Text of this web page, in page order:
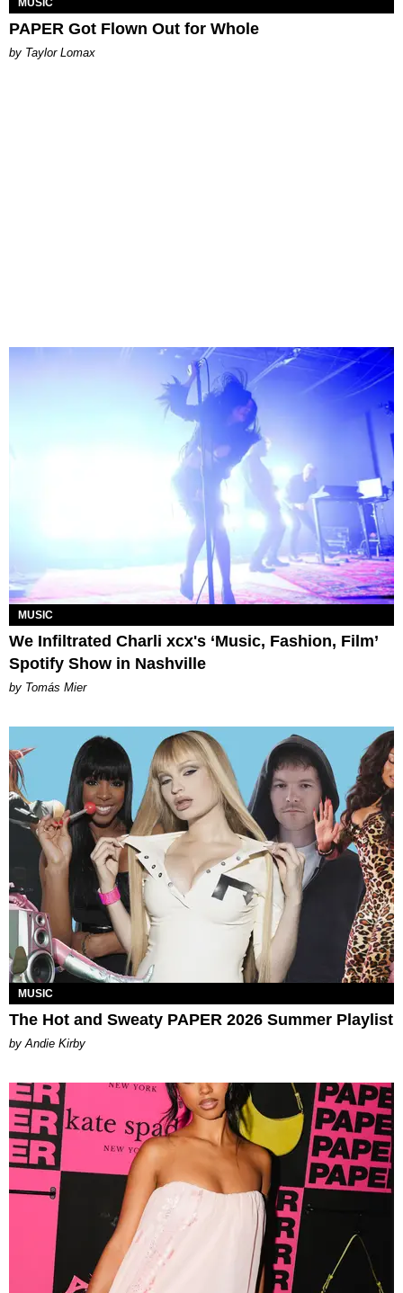
MUSIC
PAPER Got Flown Out for Whole
by Taylor Lomax
MUSIC
We Infiltrated Charli xcx's ‘Music, Fashion, Film’
Spotify Show in Nashville
by Tomás Mier
MUSIC
The Hot and Sweaty PAPER 2026 Summer Playlist
by Andie Kirby